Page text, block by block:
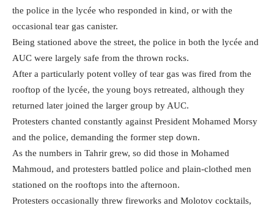
the police in the lycée who responded in kind, or with the
occasional tear gas canister.
Being stationed above the street, the police in both the lycée and
AUC were largely safe from the thrown rocks.
After a particularly potent volley of tear gas was fired from the
rooftop of the lycée, the young boys retreated, although they
returned later joined the larger group by AUC.
Protesters chanted constantly against President Mohamed Morsy
and the police, demanding the former step down.
As the numbers in Tahrir grew, so did those in Mohamed
Mahmoud, and protesters battled police and plain-clothed men
stationed on the rooftops into the afternoon.
Protesters occasionally threw fireworks and Molotov cocktails,